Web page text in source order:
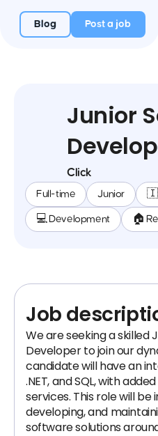
Blog Post a job
Junior
Click
Full-time Junior
💻 Development 🏠
Job
We are seeking a skilled
Developer to join our
candidate will have an
.NET, and SQL, with
services. This role will be
developing, and
software solutions